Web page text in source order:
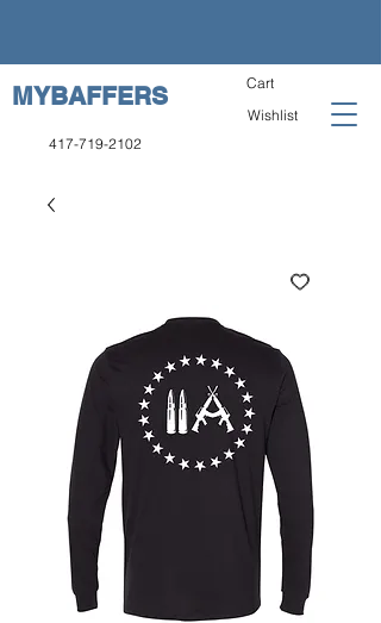
MYBAFFERS
417-719-2102
Cart
Wishlist